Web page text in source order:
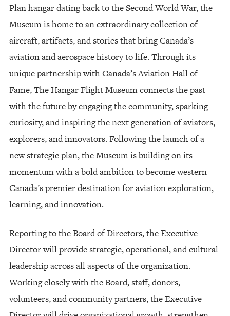
Plan hangar dating back to the Second World War, the
Museum is home to an extraordinary collection of
aircraft, artifacts, and stories that bring Canada’s
aviation and aerospace history to life. Through its
unique partnership with Canada’s Aviation Hall of
Fame, The Hangar Flight Museum connects the past
with the future by engaging the community, sparking
curiosity, and inspiring the next generation of aviators,
explorers, and innovators. Following the launch of a
new strategic plan, the Museum is building on its
momentum with a bold ambition to become western
Canada’s premier destination for aviation exploration,
learning, and innovation.
Reporting to the Board of Directors, the Executive
Director will provide strategic, operational, and cultural
leadership across all aspects of the organization.
Working closely with the Board, staff, donors,
volunteers, and community partners, the Executive